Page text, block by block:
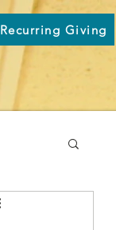
Recurring Giving